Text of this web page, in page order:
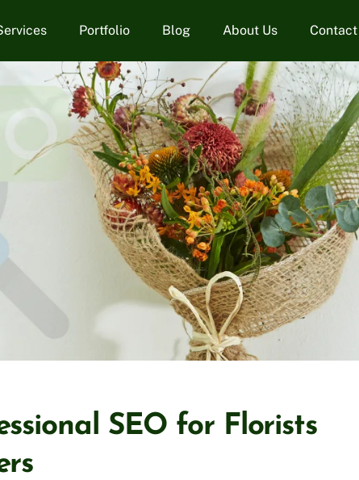
Portfolio Blog About Us Contact
SEO for Florists